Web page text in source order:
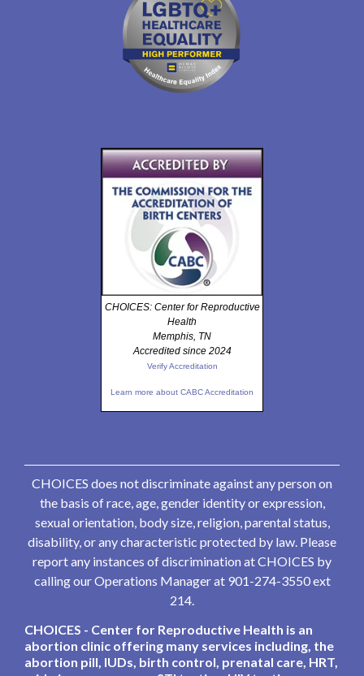
CHOICES: Center for Reproductive
Health
Memphis, TN
Accredited since 2024
Verify Accreditation
Learn more about CABC Accreditation
CHOICES does not discriminate against any person on
the basis of race, age, gender identity or expression,
sexual orientation, body size, religion, parental status,
disability, or any characteristic protected by law. Please
report any instances of discrimination at CHOICES by
calling our Operations Manager at 901-274-3550 ext
214.
CHOICES - Center for Reproductive Health is an
abortion clinic offering many services including, the
abortion pill, IUDs, birth control, prenatal care, HRT,